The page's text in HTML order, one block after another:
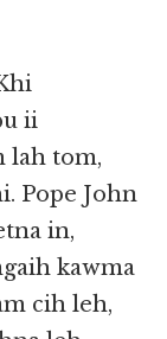
ii
lah tom,
Pope John
in,
kawma
cih leh,